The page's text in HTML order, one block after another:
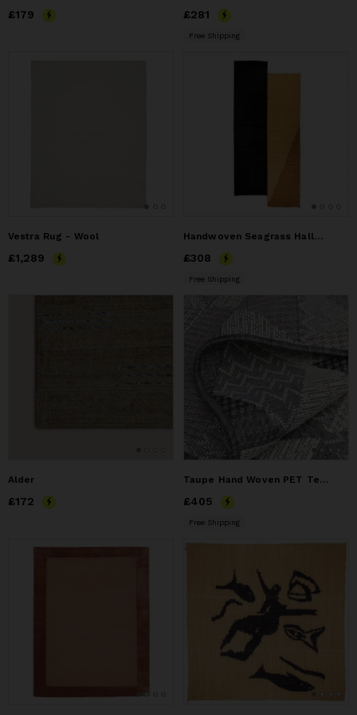
Price £179
£179 Price £281
£281
Free Shipping
Vestra Rug - Wool
Price£1,289
£1,289
Handwoven Seagrass Hallway Runner (Indoor / door)
Price £308
£308
Free Shipping
Alder
Price £172
£172
Taupe Hand Woven PET Textured Geometric Area Rug
Price £405
£405
Free Shipping